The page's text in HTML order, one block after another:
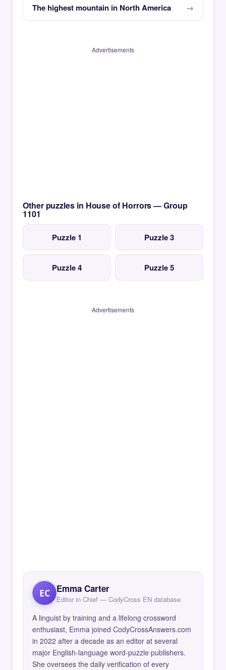
The highest mountain in North America
Advertisements
Other puzzles in House of Horrors — Group
1101
Puzzle 1 Puzzle 3
Puzzle 4 Puzzle 5
Advertisements
EC Emma Carter
Editor in Chief — CodyCross EN database
A linguist by training and a lifelong crossword
enthusiast, Emma joined CodyCrossAnswers.com
in 2022 after a decade as an editor at several
major English-language word-puzzle publishers.
She oversees the daily verification of every